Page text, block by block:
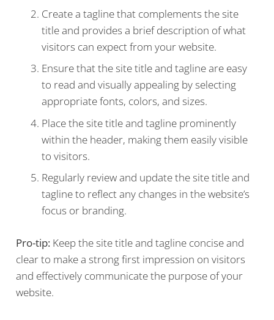
Create a tagline that complements the site
title and provides a brief description of what
visitors can expect from your website.
Ensure that the site title and tagline are easy
to read and visually appealing by selecting
appropriate fonts, colors, and sizes.
Place the site title and tagline prominently
within the header, making them easily visible
to visitors.
Regularly review and update the site title and
tagline to reflect any changes in the website’s
focus or branding.
Pro-tip:Keep the site title and tagline concise and
clear to make a strong first impression on visitors
and effectively communicate the purpose of your
website.